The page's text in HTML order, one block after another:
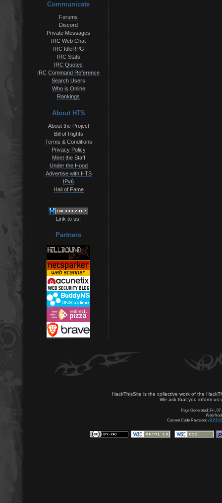
Communicate
Forums
Discord
Private Messages
IRC Web Chat
IRC IdleRPG
IRC Stats
IRC Quotes
IRC Command Reference
Search Users
Who is Online
Rankings
About HTS
About the Project
Bill of Rights
Terms & Conditions
Privacy Policy
Meet the Staff
Under the Hood
Advertise with HTS
IPv6
Hall of Fame
Link to us!
Partners
HackThisSite is the collective work of the
We ask that you inform us
Page Generated: Fri, 07
Web
Current Code Revision: v3.2.5